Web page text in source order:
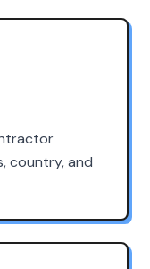
country, and